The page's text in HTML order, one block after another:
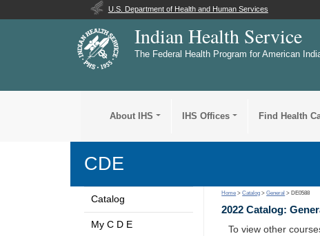
U.S. Department of Health and Human Services
Indian Health Service
The Federal Health Program for American
About IHS IHS Offices Find Health
CDE
Catalog
My C D E
Home >Catalog >General > DE0588
2022 Catalog:
To view other